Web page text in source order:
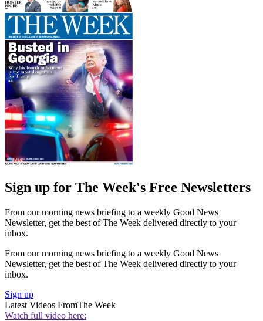
Sign up for The Week's Free Newsletters
From our morning news briefing to a weekly Good News
Newsletter, get the best of The Week delivered directly to your
inbox.
From our morning news briefing to a weekly Good News
Newsletter, get the best of The Week delivered directly to your
inbox.
Sign up
Latest Videos FromThe Week
Watch full video here: